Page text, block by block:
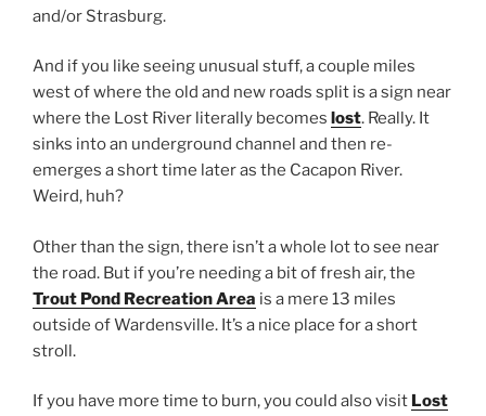
and/or Strasburg.
And if you like seeing unusual stuff, a couple miles
west of where the old and new roads split is a sign near
where the Lost River literally becomes lost. Really. It
sinks into an underground channel and then re-
emerges a short time later as the Cacapon River.
Weird, huh?
Other than the sign, there isn’t a whole lot to see near
the road. But if you’re needing a bit of fresh air, the
Trout Pond Recreation Area is a mere 13 miles
outside of Wardensville. It’s a nice place for a short
stroll.
If you have more time to burn, you could also visit Lost